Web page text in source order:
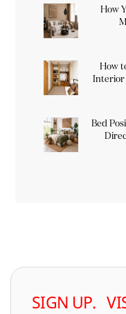
How
How
Interior
Bed
SIGN UP.